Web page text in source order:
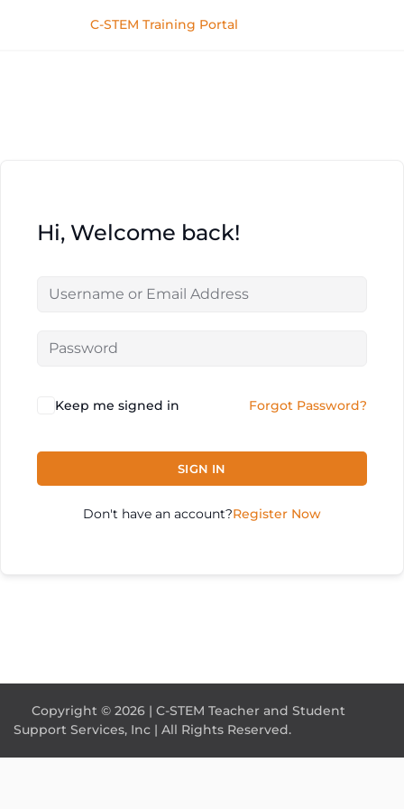
C-STEM Training Portal
Hi, Welcome back!
Keep me signed in Forgot Password?
SIGN IN
Don't have an account?Register Now
Copyright © 2026 | C-STEM Teacher and Student
Support Services, Inc | All Rights Reserved.